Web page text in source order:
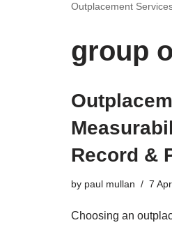
Outplacement
group
Record &
by paul mullan 7
Choosing an